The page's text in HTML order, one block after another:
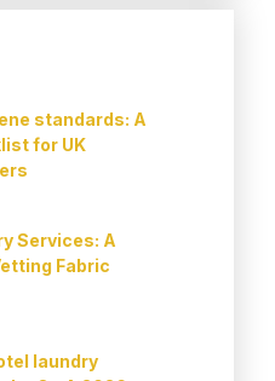
standards: A
for UK
Services: A
Fabric
laundry